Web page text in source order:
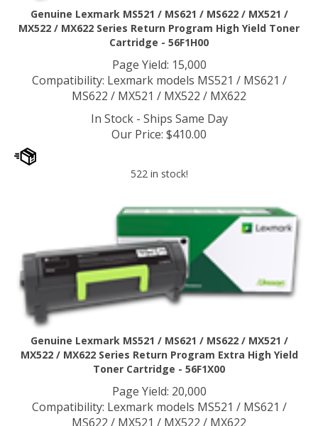
Genuine Lexmark MS521 / MS621 / MS622 / MX521 /
MX522 / MX622 Series Return Program High Yield Toner
Cartridge - 56F1H00
Page Yield: 15,000
Compatibility: Lexmark models MS521 / MS621 /
MS622 / MX521 / MX522 / MX622
In Stock - Ships Same Day
Our Price: $ 410.00
522 in stock!
Genuine Lexmark MS521 / MS621 / MS622 / MX521 /
MX522 / MX622 Series Return Program Extra High Yield
Toner Cartridge - 56F1X00
Page Yield: 20,000
Compatibility: Lexmark models MS521 / MS621 /
MS622 / MX521 / MX522 / MX622